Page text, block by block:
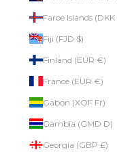
Fiji (FJD $)
Finland (EUR €)
France (EUR €)
Gabon (XOF Fr)
Gambia (GMD D)
Georgia (GBP £)